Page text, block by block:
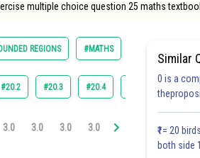
multiple choice question 25 maths
REGIONS #MATHS
#20.2 #20.3 #20.4
3.0 3.0 3.0 3.0 3.1 4.0
Similar
0 is a
₹1= 20
both side